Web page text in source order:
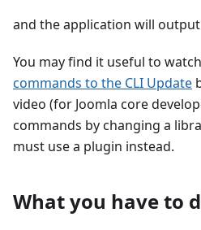
and the application will
You may find it useful to
commands to the CLI Update
video (for Joomla core
commands by changing a
must use a plugin instead.
What you have to